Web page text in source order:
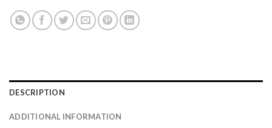
DESCRIPTION
ADDITIONAL INFORMATION